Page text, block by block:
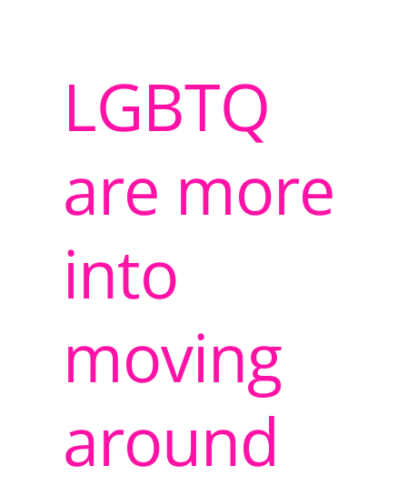
LGBTQ
are more
into
moving
around